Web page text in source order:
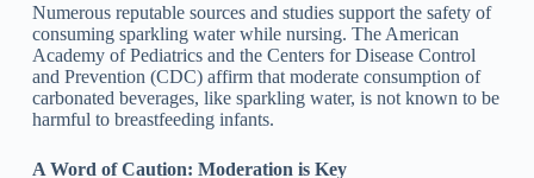
Numerous reputable sources and studies support the safety of
consuming sparkling water while nursing. The American
Academy of Pediatrics and the Centers for Disease Control
and Prevention (CDC) affirm that moderate consumption of
carbonated beverages, like sparkling water, is not known to be
harmful to breastfeeding infants.
A Word of Caution: Moderation is Key